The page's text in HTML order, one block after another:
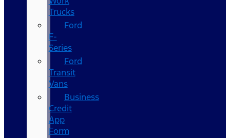
Trucks
Ford
F-
Series
Ford
Transit
Vans
Business
Credit
App
Form